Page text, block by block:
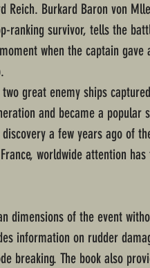
Reich. Burkard Baron von
ranking survivor, tells the
when the captain gave
great enemy ships
and became a popular
a few years ago of
worldwide attention has
dimensions of the event
information on rudder
breaking. The book also